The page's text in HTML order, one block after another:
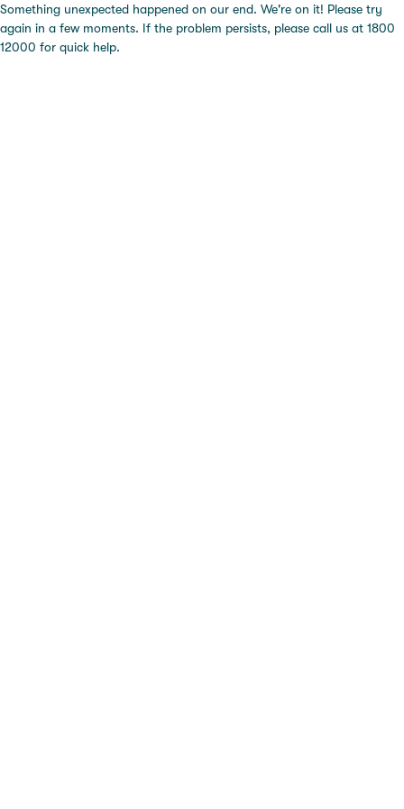
Something unexpected happened on our end. We're on it! Please try
again in a few moments. If the problem persists, please call us at 1800
12000 for quick help.